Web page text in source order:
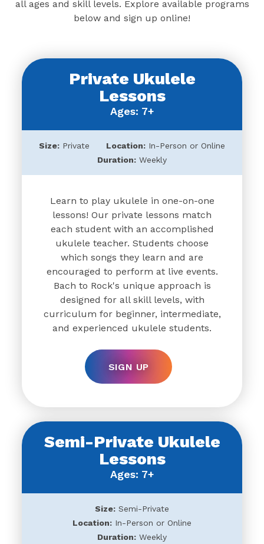
all ages and skill levels. Explore available programs
below and sign up online!
Private Ukulele
Lessons
Ages: 7+
Size: Private Location: In-Person or Online
Duration: Weekly
Learn to play ukulele in one-on-one
lessons! Our private lessons match
each student with an accomplished
ukulele teacher. Students choose
which songs they learn and are
encouraged to perform at live events.
Bach to Rock's unique approach is
designed for all skill levels, with
curriculum for beginner, intermediate,
and experienced ukulele students.
SIGN UP
Semi-Private Ukulele
Lessons
Ages: 7+
Size: Semi-Private
Location: In-Person or Online
Duration: Weekly